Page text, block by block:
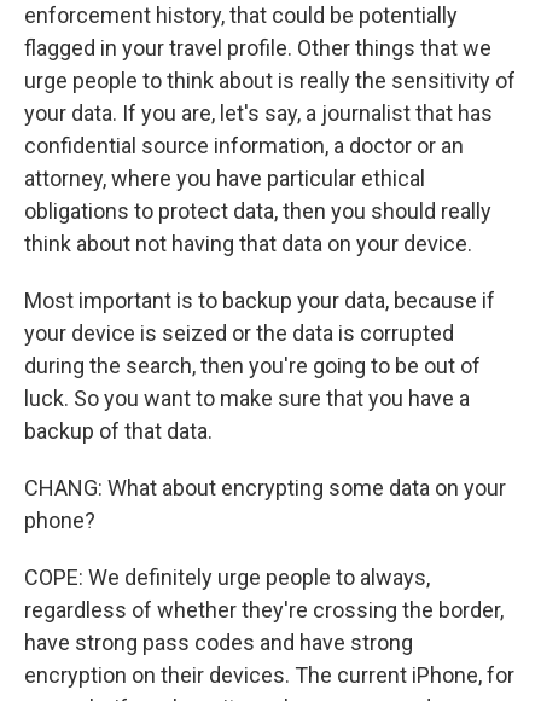
enforcement history, that could be potentially
flagged in your travel profile. Other things that we
urge people to think about is really the sensitivity of
your data. If you are, let's say, a journalist that has
confidential source information, a doctor or an
attorney, where you have particular ethical
obligations to protect data, then you should really
think about not having that data on your device.
Most important is to backup your data, because if
your device is seized or the data is corrupted
during the search, then you're going to be out of
luck. So you want to make sure that you have a
backup of that data.
CHANG: What about encrypting some data on your
phone?
COPE: We definitely urge people to always,
regardless of whether they're crossing the border,
have strong pass codes and have strong
encryption on their devices. The current iPhone, for